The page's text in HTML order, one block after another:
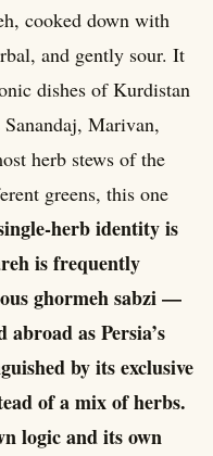
cooked down with
and gently sour. It
dishes of Kurdistan
Marivan,
herb stews of the
greens, this one
herb identity is
is frequently
ghormeh sabzi —
as Persia’s
by its exclusive
of a mix of herbs.
logic and its own